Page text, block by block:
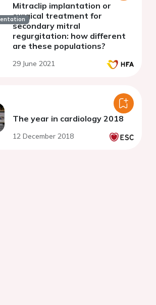
Mitraclip implantation or
surgical treatment for
secondary mitral
regurgitation: how different
are these populations?
29 June 2021
The year in cardiology 2018
12 December 2018